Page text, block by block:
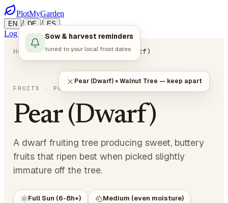
PlotMyGarden
EN / DE / ES
Log in Start Planning
Home Plants Fruits Pear (Dwarf)
FRUITS · POME FRUITS
Pear (Dwarf)
A dwarf fruiting tree producing sweet, buttery
fruits that ripen best when picked slightly
immature off the tree.
Full Sun (6-8h+) Medium (even moisture)
Sow & harvest reminders
tuned to your local frost dates
Pear (Dwarf) × Walnut Tree — keep apart